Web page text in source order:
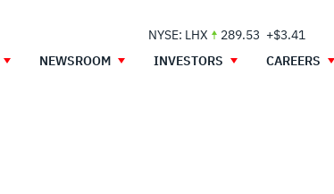
NYSE: LHX 289.53 +$3.41
NEWSROOM INVESTORS CAREERS